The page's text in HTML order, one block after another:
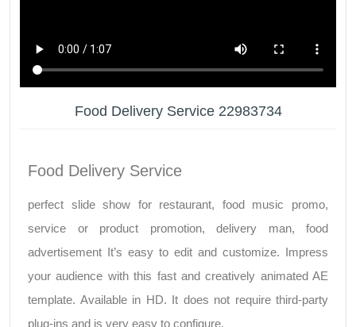
Food Delivery Service 22983734
Food Delivery Service
perfect slide show for restaurant, food music promo,
service or product promotion, delivery man, food
advertisement It’s easy to edit and customize. Impress
your audience with this fast and creatively animated AE
template. Available in HD. It does not require third-party
plug-ins and is very easy to configure.